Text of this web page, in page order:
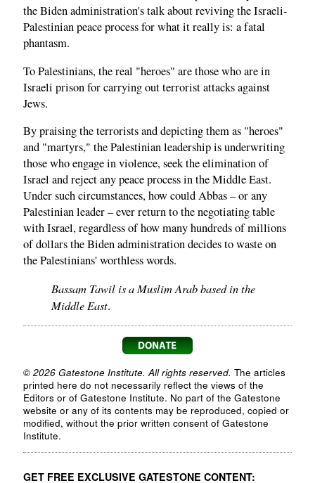
the Biden administration's talk about reviving the Israeli-
Palestinian peace process for what it really is: a fatal
phantasm.
To Palestinians, the real "heroes" are those who are in
Israeli prison for carrying out terrorist attacks against
Jews.
By praising the terrorists and depicting them as "heroes"
and "martyrs," the Palestinian leadership is underwriting
those who engage in violence, seek the elimination of
Israel and reject any peace process in the Middle East.
Under such circumstances, how could Abbas – or any
Palestinian leader – ever return to the negotiating table
with Israel, regardless of how many hundreds of millions
of dollars the Biden administration decides to waste on
the Palestinians' worthless words.
Bassam Tawil is a Muslim Arab based in the
Middle East.
© 2026 Gatestone Institute. All rights reserved. The articles
printed here do not necessarily reflect the views of the
Editors or of Gatestone Institute. No part of the Gatestone
website or any of its contents may be reproduced, copied or
modified, without the prior written consent of Gatestone
Institute.
GET FREE EXCLUSIVE GATESTONE CONTENT: